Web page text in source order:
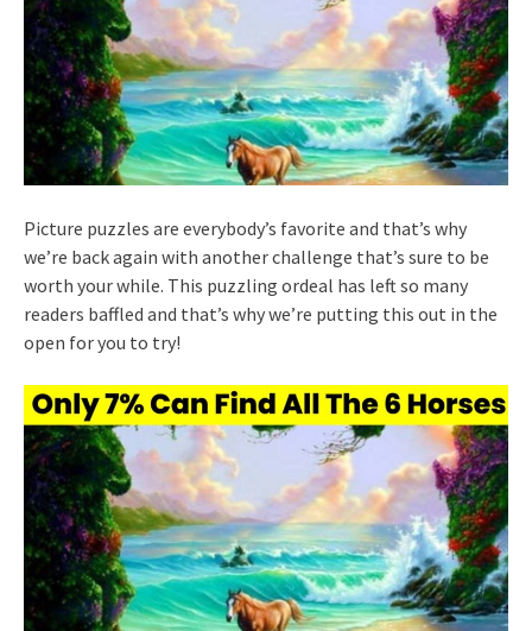
Picture puzzles are everybody’s favorite and that’s why
we’re back again with another challenge that’s sure to be
worth your while. This puzzling ordeal has left so many
readers baffled and that’s why we’re putting this out in the
open for you to try!